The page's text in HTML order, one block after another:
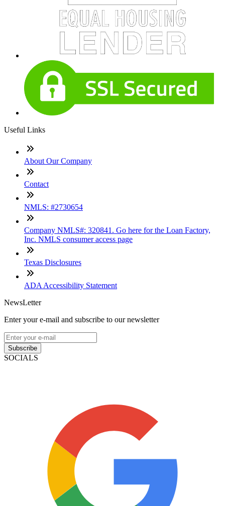
Useful Links
About Our Company
Contact
NMLS: #2730654
Company NMLS#: 320841. Go here for the Loan Factory,
Inc. NMLS consumer access page
Texas Disclosures
ADA Accessibility Statement
NewsLetter
Enter your e-mail and subscribe to our newsletter
Subscribe
SOCIALS